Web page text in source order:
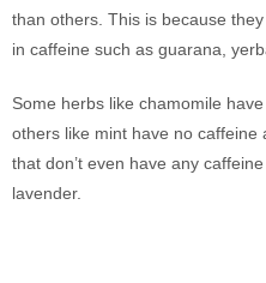
than others. This is because
in caffeine such as guarana,
Some herbs like chamomile
others like mint have no
that don’t even have any
lavender.